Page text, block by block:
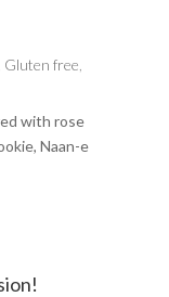
Gluten free
with rose
Naan-e